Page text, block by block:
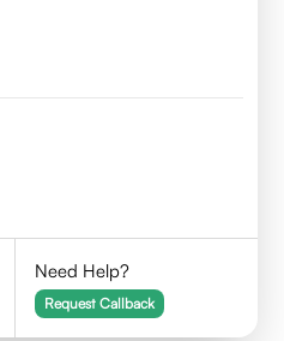
Need Help?
Request Callback